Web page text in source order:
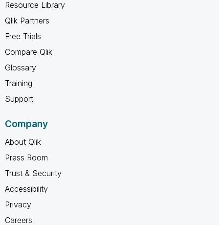
Resource Library
Qlik Partners
Free Trials
Compare Qlik
Glossary
Training
Support
Company
About Qlik
Press Room
Trust & Security
Accessibility
Privacy
Careers